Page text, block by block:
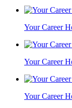
Your Career
Your Career
Your Career